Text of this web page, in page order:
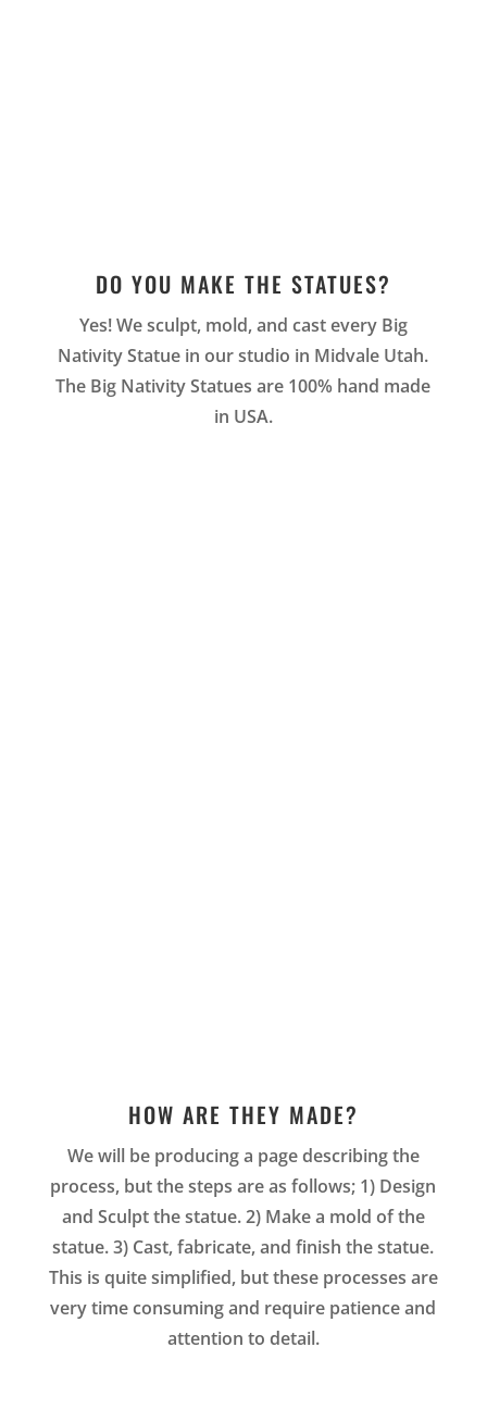
DO YOU MAKE THE STATUES?
Yes! We sculpt, mold, and cast every Big
Nativity Statue in our studio in Midvale Utah.
The Big Nativity Statues are 100% hand made
in USA.
HOW ARE THEY MADE?
We will be producing a page describing the
process, but the steps are as follows; 1) Design
and Sculpt the statue. 2) Make a mold of the
statue. 3) Cast, fabricate, and finish the statue.
This is quite simplified, but these processes are
very time consuming and require patience and
attention to detail.